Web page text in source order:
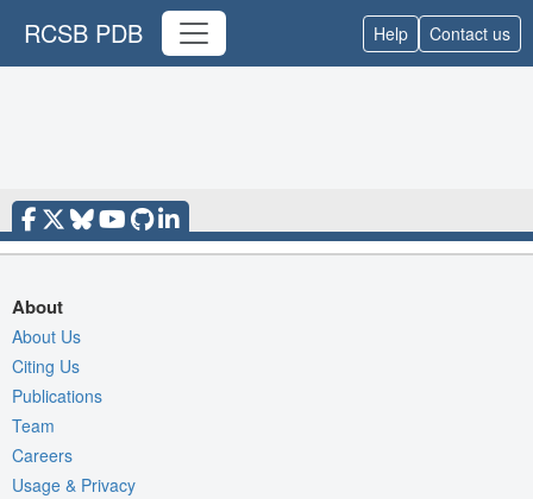
RCSB PDB Help Contact us
About
About Us
Citing Us
Publications
Team
Careers
Usage & Privacy